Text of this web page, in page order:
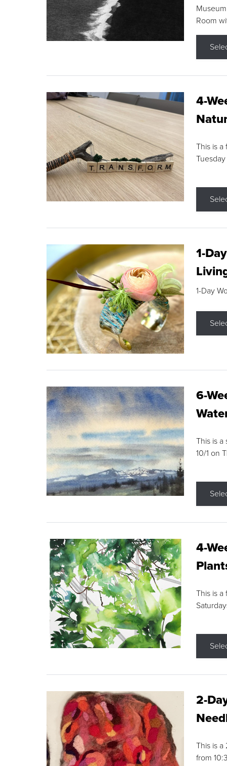
Room
4-
This is a
1-
1-Day
6-
This is a
10/1 on
4-
This is a
2-
This is
from